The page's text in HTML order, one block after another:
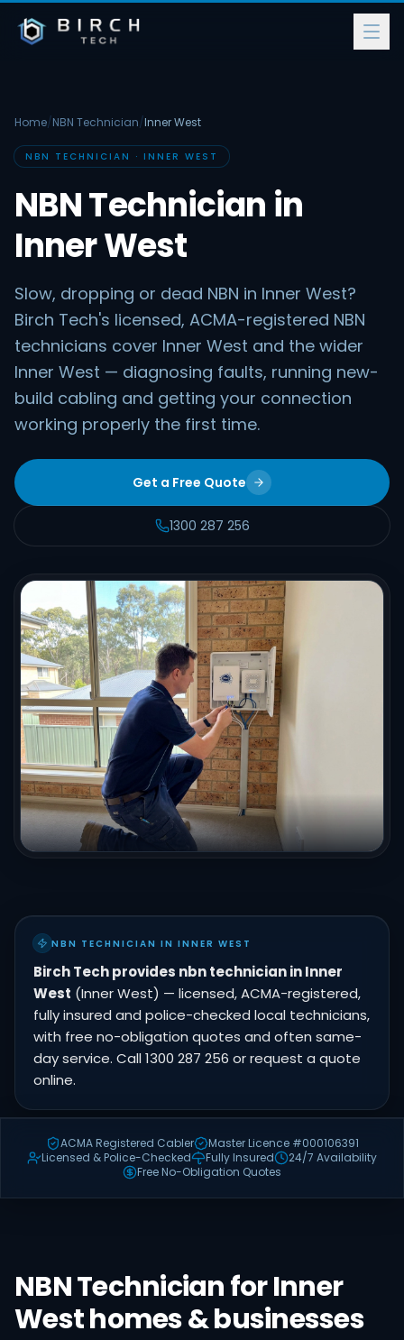
Home/NBN Technician/Inner West
NBN TECHNICIAN · INNER WEST
NBN Technician in
Inner West
Slow, dropping or dead NBN in Inner West?
Birch Tech's licensed, ACMA-registered NBN
technicians cover Inner West and the wider
Inner West — diagnosing faults, running new-
build cabling and getting your connection
working properly the first time.
Get a Free Quote
1300 287 256
NBN TECHNICIAN IN INNER WEST
Birch Tech provides nbn technician in Inner
West (Inner West) — licensed, ACMA-registered,
fully insured and police-checked local technicians,
with free no-obligation quotes and often same-
day service. Call 1300 287 256 or request a quote
online.
ACMA Registered Cabler
Master Licence #000106391
Licensed & Police-Checked
Fully Insured
24/7 Availability
Free No-Obligation Quotes
NBN Technician for Inner
West homes & businesses